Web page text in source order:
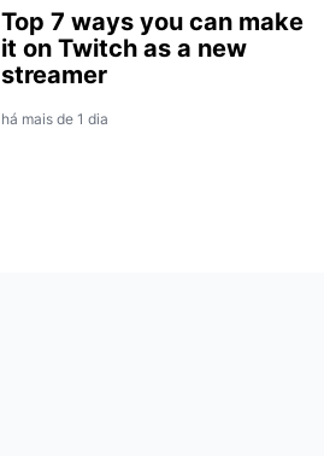
Top 7 ways you can make
it on Twitch as a new
streamer
há mais de 1 dia